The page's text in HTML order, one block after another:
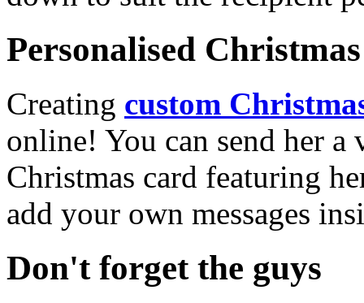
Personalised
Creating custom
online! You can send her a
Christmas card featuring
add your own messages
Don't forget the guys